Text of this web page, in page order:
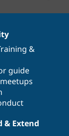
&
guide
& Extend